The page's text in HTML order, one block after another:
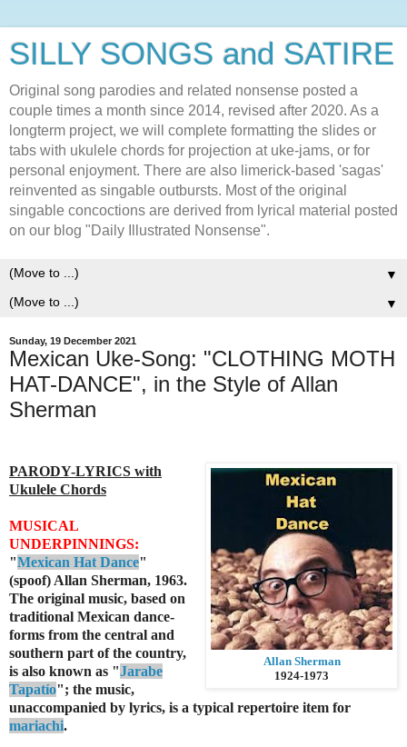
SILLY SONGS and SATIRE
Original song parodies and related nonsense posted a
couple times a month since 2014, revised after 2020. As a
longterm project, we will complete formatting the slides or
tabs with ukulele chords for projection at uke-jams, or for
personal enjoyment. There are also limerick-based 'sagas'
reinvented as singable outbursts. Most of the original
singable concoctions are derived from lyrical material posted
on our blog "Daily Illustrated Nonsense".
▼
▼
Sunday, 19 December 2021
Mexican Uke-Song: "CLOTHING MOTH
HAT-DANCE", in the Style of Allan
Sherman
Allan Sherman
1924-1973
PARODY-LYRICS with
Ukulele Chords
MUSICAL
UNDERPINNINGS:
"Mexican Hat Dance"
(spoof) Allan Sherman, 1963.
The original music, based on
traditional Mexican dance-
forms from the central and
southern part of the country,
is also known as "Jarabe
Tapatío"; the music,
unaccompanied by lyrics, is a typical repertoire item for
mariachi.